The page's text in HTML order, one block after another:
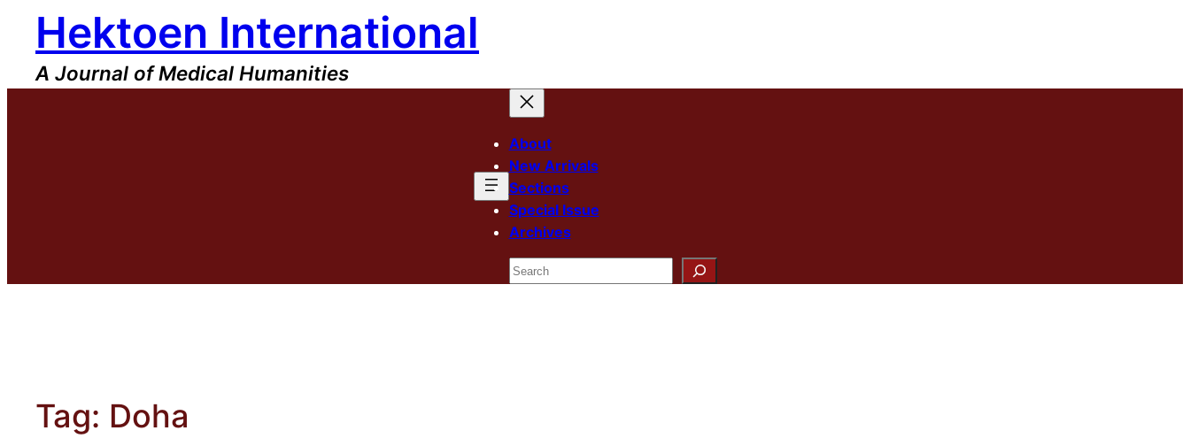
content
Hektoen International
A Journal of Medical Humanities
About
New Arrivals
Sections
Special Issue
Archives
Search
Tag: Doha